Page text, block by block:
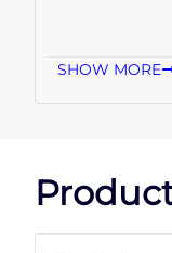
SHOW MORE